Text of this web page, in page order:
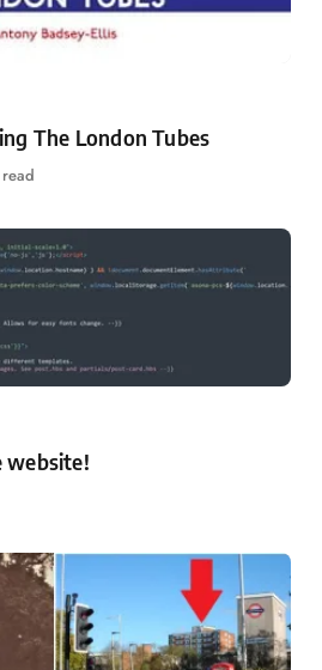
The London Tubes
website!